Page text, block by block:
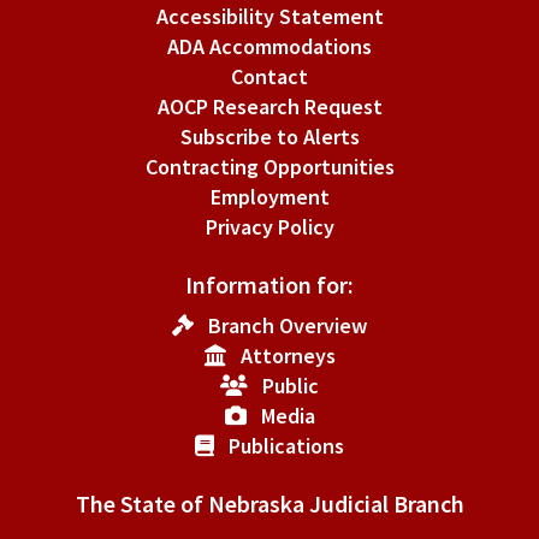
Accessibility Statement
ADA Accommodations
Contact
AOCP Research Request
Subscribe to Alerts
Contracting Opportunities
Employment
Privacy Policy
Information for:
Branch Overview
Attorneys
Public
Media
Publications
The State of Nebraska Judicial Branch